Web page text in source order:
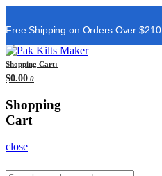
Free Shipping on Orders Over $210
Shopping Cart:
$0.00 0
Shopping
Cart
close